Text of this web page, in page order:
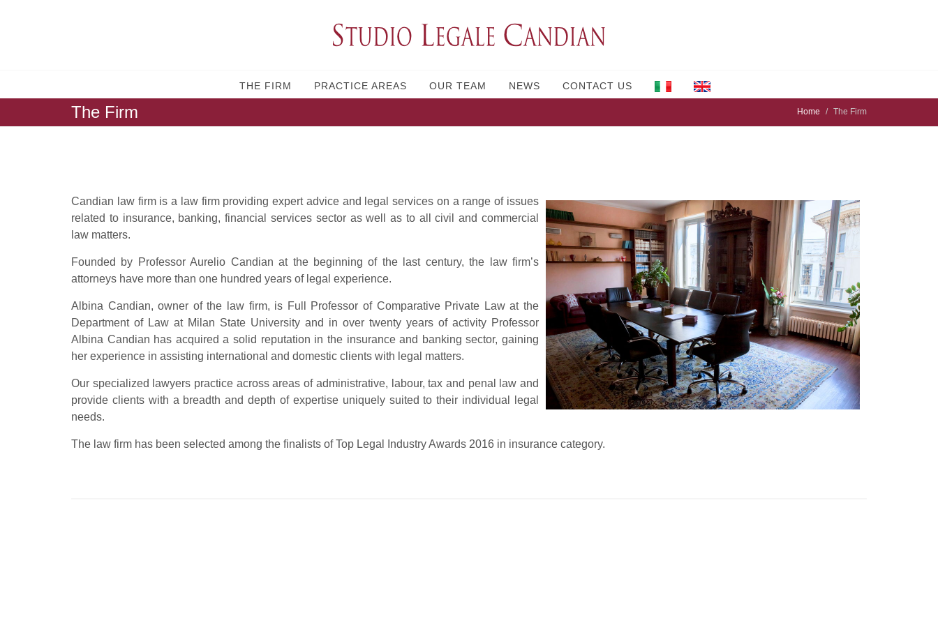
THE FIRM PRACTICE AREAS OUR TEAM NEWS CONTACT US
The Firm Home The Firm
Candian law firm is a law firm providing expert advice and legal services on a range of issues
related to insurance, banking, financial services sector as well as to all civil and commercial
law matters.
Founded by Professor Aurelio Candian at the beginning of the last century, the law firm’s
attorneys have more than one hundred years of legal experience.
Albina Candian, owner of the law firm, is Full Professor of Comparative Private Law at the
Department of Law at Milan State University and in over twenty years of activity Professor
Albina Candian has acquired a solid reputation in the insurance and banking sector, gaining
her experience in assisting international and domestic clients with legal matters.
Our specialized lawyers practice across areas of administrative, labour, tax and penal law and
provide clients with a breadth and depth of expertise uniquely suited to their individual legal
needs.
The law firm has been selected among the finalists of Top Legal Industry Awards 2016 in insurance category.